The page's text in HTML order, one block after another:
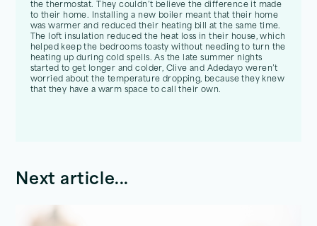
the thermostat. They couldn’t believe the difference it made
to their home. Installing a new boiler meant that their home
was warmer and reduced their heating bill at the same time.
The loft insulation reduced the heat loss in their house, which
helped keep the bedrooms toasty without needing to turn the
heating up during cold spells. As the late summer nights
started to get longer and colder, Clive and Adedayo weren’t
worried about the temperature dropping, because they knew
that they have a warm space to call their own.
Next article...